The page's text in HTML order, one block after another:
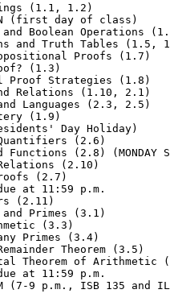
(1.1, 1.2)
(first day of class)
Boolean Operations
and Truth Tables (1.5,
Proofs (1.7)
(1.3)
Proof Strategies (1.8)
Relations (1.10, 2.1)
Languages (2.3, 2.5)
(1.9)
Day Holiday)
(2.6)
(2.8) (MONDAY
(2.10)
(2.7)
due at 11:59 p.m.
(2.11)
Primes (3.1)
(3.3)
Primes (3.4)
Theorem (3.5)
Theorem of Arithmetic
due at 11:59 p.m.
(7-9 p.m., ISB 135 and